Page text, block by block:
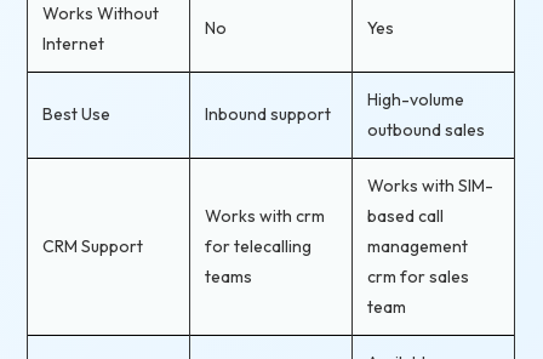
Works Without
Internet
No Yes
Best Use Inbound support
High-volume
outbound sales
CRM Support
Works with crm
for telecalling
teams
Works with SIM-
based call
management
crm for sales
team